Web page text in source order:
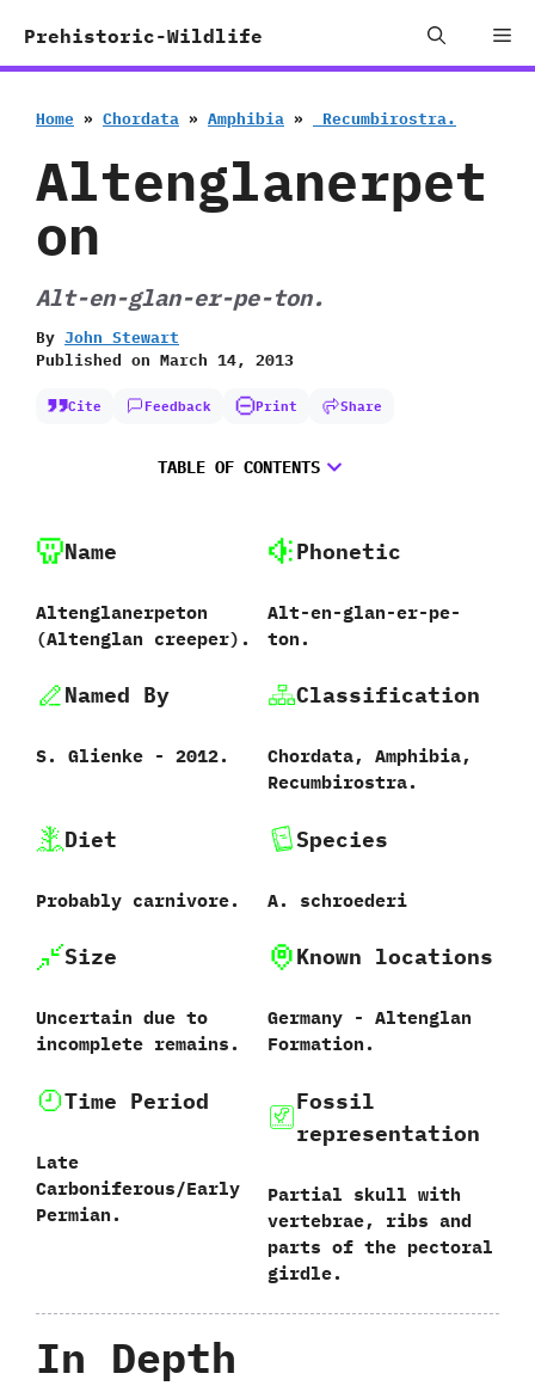
Prehistoric-Wildlife
Home » Chordata » Amphibia » ‭ ‬Recumbirostra.
Altenglanerpet
on
Alt-en-glan-er-pe-ton.
By John Stewart
Published on March 14, 2013
Cite Feedback Print Share
TABLE OF CONTENTS
Name
Altenglanerpeton
‭(‬Altenglan creeper‭).
Phonetic
Alt-en-glan-er-pe-
ton.
Named By
S.‭ ‬Glienke‭ ‬-‭ ‬2012.
Classification
Chordata,‭ ‬Amphibia,‭
‬Recumbirostra.
Diet
Probably carnivore.
Species
A.‭ ‬schroederi‭
Size
Uncertain due to
incomplete remains.
Known locations
Germany‭ ‬-‭ ‬Altenglan
Formation.‭
Time Period
Late
Carboniferous/Early
Permian.
Fossil
representation
Partial skull with
vertebrae,‭ ‬ribs and
parts of the pectoral
girdle.
In Depth